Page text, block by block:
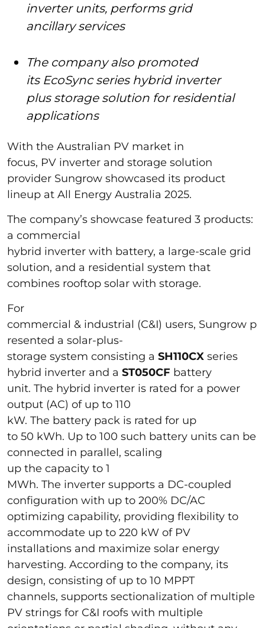
inverter units, performs grid
ancillary services
The company also promoted
its EcoSync series hybrid inverter
plus storage solution for residential
applications
With the Australian PV market in
focus, PV inverter and storage solution
provider Sungrow showcased its product
lineup at All Energy Australia 2025.
The company’s showcase featured 3 products:
a commercial
hybrid inverter with battery, a large-scale grid
solution, and a residential system that
combines rooftop solar with storage.
For
commercial & industrial (C&I) users, Sungrow p
resented a solar-plus-
storage system consisting a SH110CX series
hybrid inverter and a ST050CF battery
unit. The hybrid inverter is rated for a power
output (AC) of up to 110
kW. The battery pack is rated for up
to 50 kWh. Up to 100 such battery units can be
connected in parallel, scaling
up the capacity to 1
MWh. The inverter supports a DC-coupled
configuration with up to 200% DC/AC
optimizing capability, providing flexibility to
accommodate up to 220 kW of PV
installations and maximize solar energy
harvesting. According to the company, its
design, consisting of up to 10 MPPT
channels, supports sectionalization of multiple
PV strings for C&I roofs with multiple